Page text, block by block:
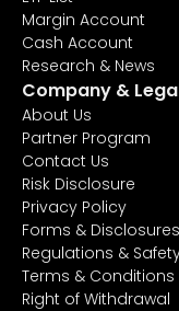
Margin Account
Cash Account
Research & News
Company &
About Us
Partner Program
Contact Us
Risk Disclosure
Privacy Policy
Forms & Disclosures
Regulations &
Terms & Conditions
Right of Withdrawal